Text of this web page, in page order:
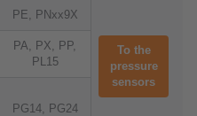
PE, PNxx9X
To the
pressure
sensors
PA, PX, PP,
PL15
PG14, PG24